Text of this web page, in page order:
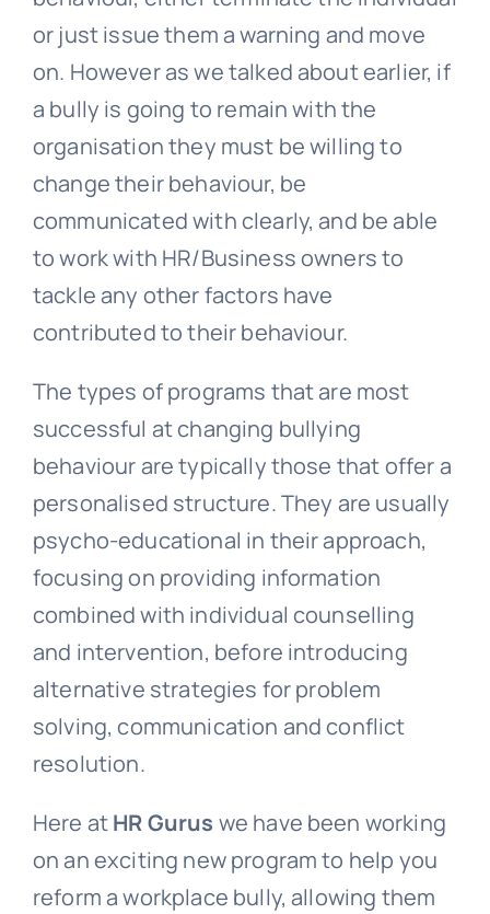
or just issue them a warning and move
on. However as we talked about earlier, if
a bully is going to remain with the
organisation they must be willing to
change their behaviour, be
communicated with clearly, and be able
to work with HR/Business owners to
tackle any other factors have
contributed to their behaviour.
The types of programs that are most
successful at changing bullying
behaviour are typically those that offer a
personalised structure. They are usually
psycho-educational in their approach,
focusing on providing information
combined with individual counselling
and intervention, before introducing
alternative strategies for problem
solving, communication and conflict
resolution.
Here atHR Gurus we have been working
on an exciting new program to help you
reform a workplace bully, allowing them